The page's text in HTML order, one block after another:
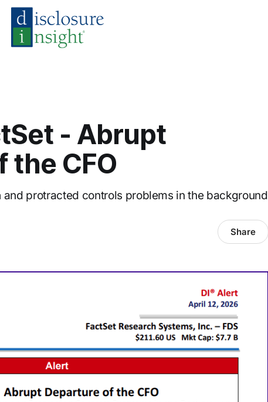
- Abrupt
the CFO
protracted controls problems in the background
Share